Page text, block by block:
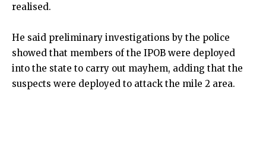
realised.
He said preliminary investigations by the police
showed that members of the IPOB were deployed
into the state to carry out mayhem, adding that the
suspects were deployed to attack the mile 2 area.